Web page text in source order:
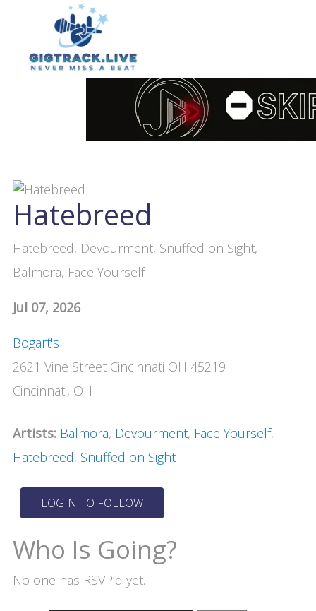
Hatebreed
Hatebreed, Devourment, Snuffed on Sight,
Balmora, Face Yourself
Jul 07, 2026
Bogart's
2621 Vine Street Cincinnati OH 45219
Cincinnati, OH
Artists: Balmora, Devourment, Face Yourself,
Hatebreed, Snuffed on Sight
Who Is Going?
No one has RSVP’d yet.